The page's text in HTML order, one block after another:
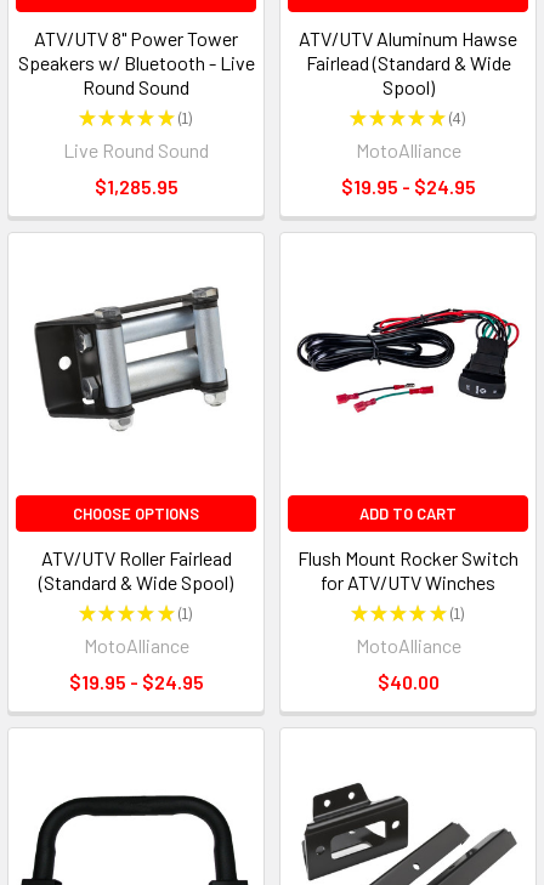
ATV/UTV 8" Power Tower
Speakers w/ Bluetooth - Live
Round Sound
★★★★★ 1
1
Live Round Sound
$1,285.95
ATV/UTV Aluminum Hawse
Fairlead (Standard & Wide
Spool)
★★★★★ 4
4
MotoAlliance
$19.95 - $24.95
CHOOSE OPTIONS
ATV/UTV Roller Fairlead
(Standard & Wide Spool)
★★★★★ 1
1
MotoAlliance
$19.95 - $24.95
ADD TO CART
Flush Mount Rocker Switch
for ATV/UTV Winches
★★★★★ 1
1
MotoAlliance
$40.00